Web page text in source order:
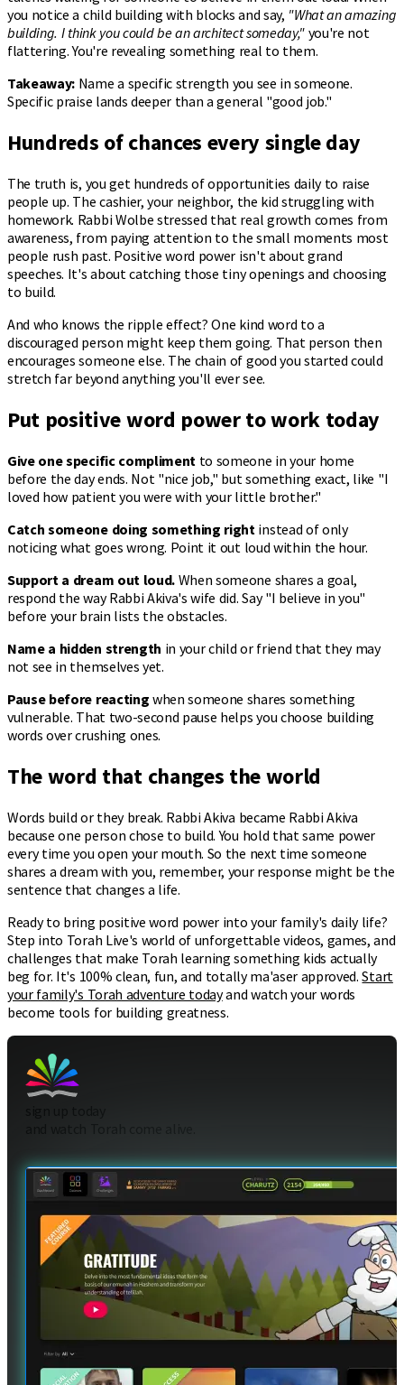
you notice a child building with blocks and say, "What an amazing
building. I think you could be an architect someday," you're not
flattering. You're revealing something real to them.
Takeaway: Name a specific strength you see in someone.
Specific praise lands deeper than a general "good job."
Hundreds of chances every single day
The truth is, you get hundreds of opportunities daily to raise
people up. The cashier, your neighbor, the kid struggling with
homework. Rabbi Wolbe stressed that real growth comes from
awareness, from paying attention to the small moments most
people rush past. Positive word power isn't about grand
speeches. It's about catching those tiny openings and choosing
to build.
And who knows the ripple effect? One kind word to a
discouraged person might keep them going. That person then
encourages someone else. The chain of good you started could
stretch far beyond anything you'll ever see.
Put positive word power to work today
Give one specific compliment to someone in your home
before the day ends. Not "nice job," but something exact, like "I
loved how patient you were with your little brother."
Catch someone doing something right instead of only
noticing what goes wrong. Point it out loud within the hour.
Support a dream out loud. When someone shares a goal,
respond the way Rabbi Akiva's wife did. Say "I believe in you"
before your brain lists the obstacles.
Name a hidden strength in your child or friend that they may
not see in themselves yet.
Pause before reacting when someone shares something
vulnerable. That two-second pause helps you choose building
words over crushing ones.
The word that changes the world
Words build or they break. Rabbi Akiva became Rabbi Akiva
because one person chose to build. You hold that same power
every time you open your mouth. So the next time someone
shares a dream with you, remember, your response might be the
sentence that changes a life.
Ready to bring positive word power into your family's daily life?
Step into Torah Live's world of unforgettable videos, games, and
challenges that make Torah learning something kids actually
beg for. It's 100% clean, fun, and totally ma'aser approved.Start
your family's Torah adventure todayand watch your words
become tools for building greatness.